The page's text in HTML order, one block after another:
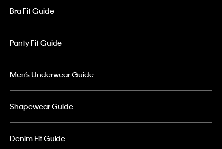
Bra Fit Guide
Panty Fit Guide
Men’s Underwear Guide
Shapewear Guide
Denim Fit Guide